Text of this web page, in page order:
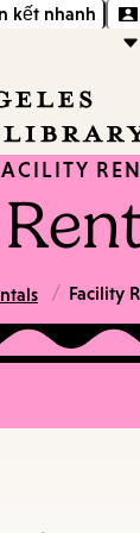
kết nhanh
/ Facility